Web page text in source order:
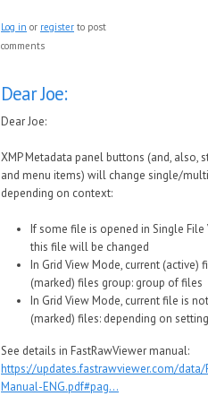
Log in or register to post
comments
Dear Joe:
Dear Joe:
XMP Metadata panel buttons (and, also,
and menu items) will change single/
depending on context:
If some file is opened in Single
this file will be changed
In Grid View Mode, current (active)
(marked) files group: group of files
In Grid View Mode, current file is
(marked) files: depending on
See details in FastRawViewer manual:
https://updates.fastrawviewer.com/data/
Manual-ENG.pdf#pag...